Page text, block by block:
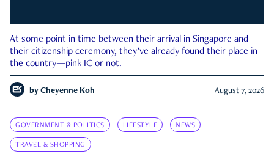
At some point in time between their arrival in Singapore and
their citizenship ceremony, they’ve already found their place in
the country—pink IC or not.
by Cheyenne Koh August 7, 2026
GOVERNMENT & POLITICS LIFESTYLE NEWS
TRAVEL & SHOPPING